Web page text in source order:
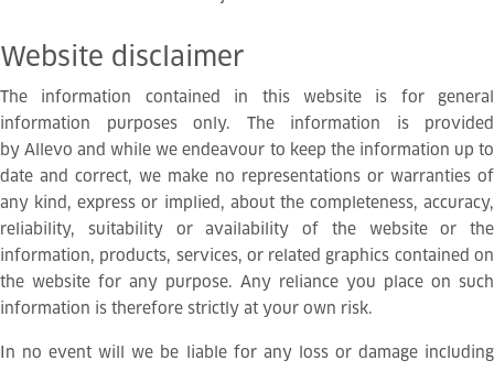
Website disclaimer
The information contained in this website is for general
information purposes only. The information is provided
by Allevo and while we endeavour to keep the information up to
date and correct, we make no representations or warranties of
any kind, express or implied, about the completeness, accuracy,
reliability, suitability or availability of the website or the
information, products, services, or related graphics contained on
the website for any purpose. Any reliance you place on such
information is therefore strictly at your own risk.
In no event will we be liable for any loss or damage including